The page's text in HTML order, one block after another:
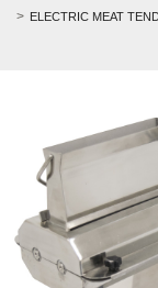
ELECTRIC MEAT